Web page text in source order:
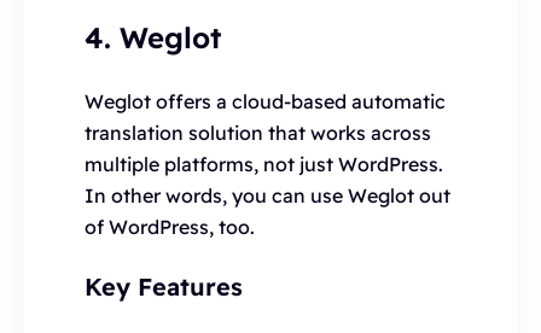
4. Weglot
Weglot offers a cloud-based automatic
translation solution that works across
multiple platforms, not just WordPress.
In other words, you can use Weglot out
of WordPress, too.
Key Features